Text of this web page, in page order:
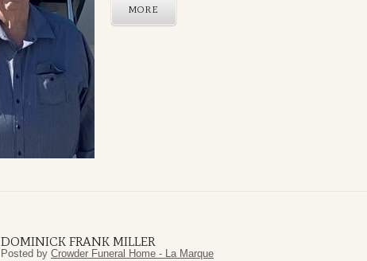
MORE
DOMINICK FRANK MILLER
Posted by Crowder Funeral Home - La Marque